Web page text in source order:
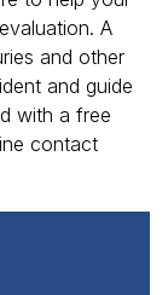
A
and other
and guide
with a free
contact